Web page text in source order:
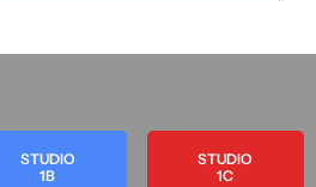
STUDIO
1B
STUDIO
1C